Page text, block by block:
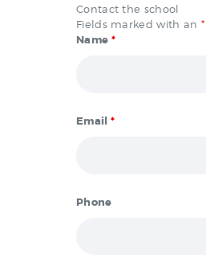
Contact the school
Fields marked with an *
Name *
Email *
Phone